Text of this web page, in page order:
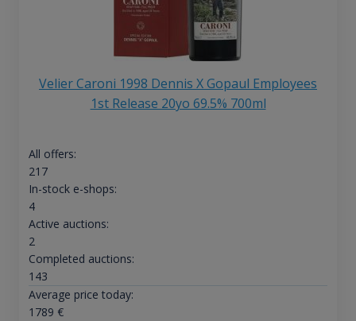
Velier Caroni 1998 Dennis X Gopaul Employees
1st Release 20yo 69.5% 700ml
All offers:
217
In-stock e-shops:
4
Active auctions:
2
Completed auctions:
143
Average price today:
1789 €